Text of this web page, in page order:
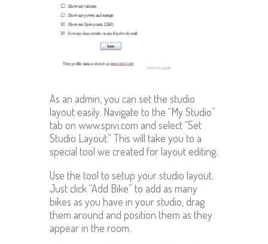
As an admin, you can set the studio
layout easily. Navigate to the “My Studio”
tab on www.spivi.com and select “Set
Studio Layout.” This will take you to a
special tool we created for layout editing.
Use the tool to setup your studio layout.
Just click “Add Bike” to add as many
bikes as you have in your studio, drag
them around and position them as they
appear in the room.